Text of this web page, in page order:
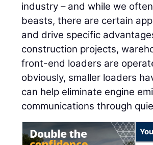
industry – and while we
beasts, there are certain
and drive specific
construction projects,
front-end loaders are
obviously, smaller loaders
can help eliminate engine
communications through